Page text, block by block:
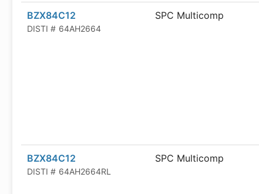
BZX84C12
DISTI # 64AH2664
SPC Multicomp
BZX84C12
DISTI # 64AH2664RL
SPC Multicomp